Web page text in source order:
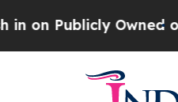
Owned oilFive